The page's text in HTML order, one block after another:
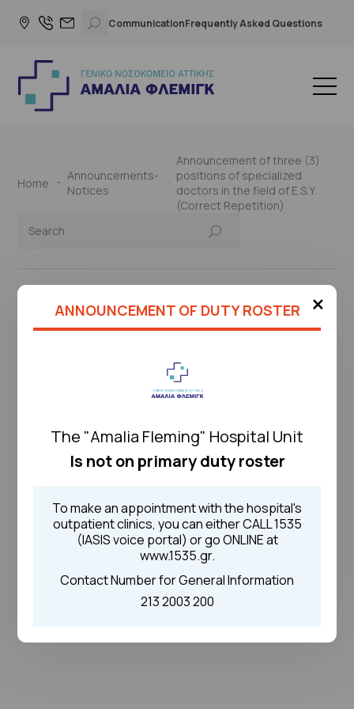
CommunicationFrequently Asked Questions
×
ANNOUNCEMENT OF DUTY ROSTER
The "Amalia Fleming" Hospital Unit
Is not on primary duty roster
To make an appointment with the hospital's
outpatient clinics, you can either CALL 1535
(IASIS voice portal) or go ONLINE at
www.1535.gr.
Contact Number for General Information
213 2003 200
Home
Announcements-
Notices
Announcement of three (3)
positions of specialized
doctors in the field of E.S.Y.
(Correct Repetition)
This page is under construction